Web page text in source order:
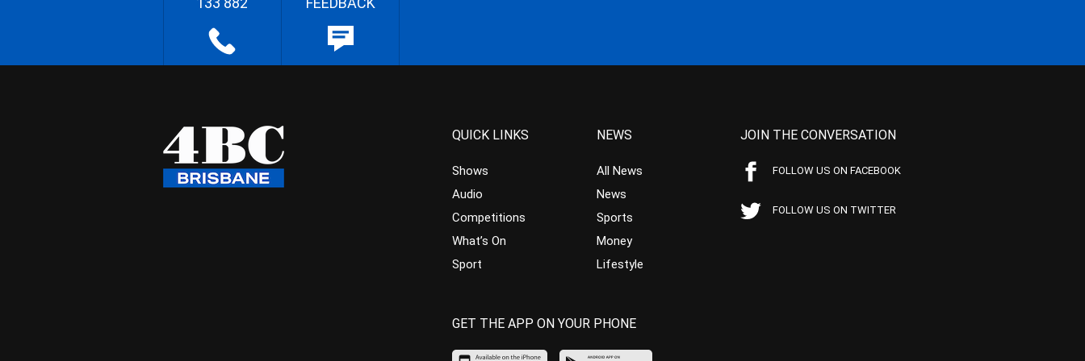
QUICK LINKS
Shows
Audio
Competitions
What’s On
Sport
NEWS
All News
News
Sports
Money
Lifestyle
JOIN THE CONVERSATION
FOLLOW US ON FACEBOOK
FOLLOW US ON TWITTER
GET THE APP ON YOUR PHONE